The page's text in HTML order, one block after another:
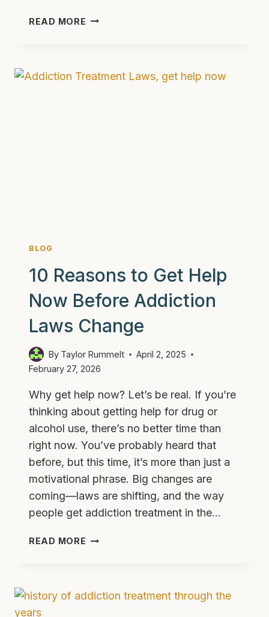
READ MORE THE
ADDICTION:
BLOG
10 Reasons to Get Help
Now Before Addiction
Laws Change
By Taylor Rummelt
April 2, 2025
February 27, 2026
Why get help now? Let’s be real. If you’re
thinking about getting help for drug or
alcohol use, there’s no better time than
right now. You’ve probably heard that
before, but this time, it’s more than just a
motivational phrase. Big changes are
coming—laws are shifting, and the way
people get addiction treatment in the…
READ MORE 10
HELP